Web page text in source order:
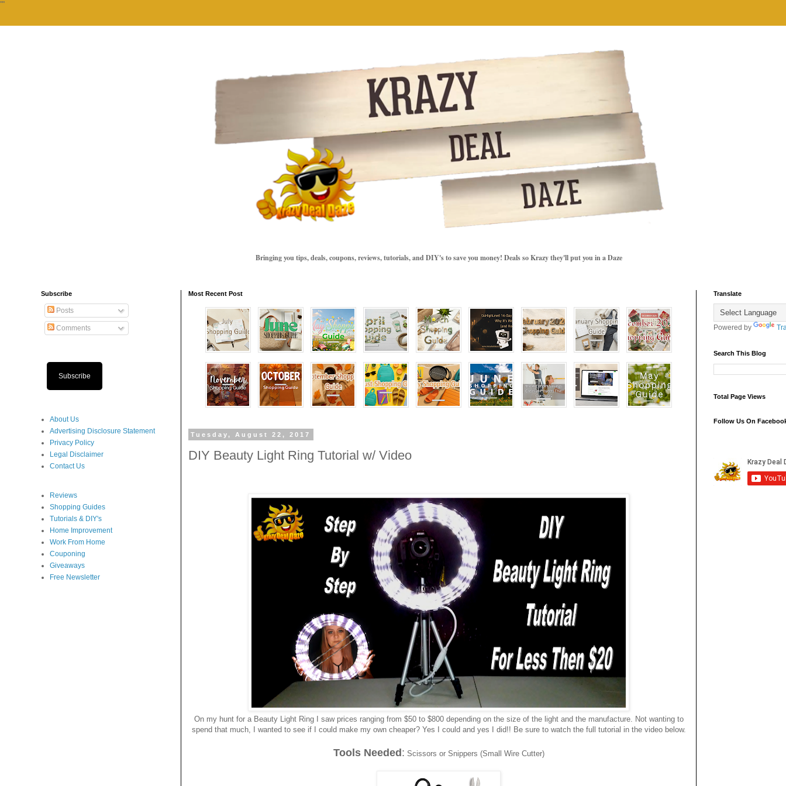
""
Bringing you tips, deals, coupons, reviews, tutorials, and DIY's to save you money! Deals so Krazy they'll put you in a Daze
Most Recent Post
Tuesday, August 22, 2017
DIY Beauty Light Ring Tutorial w/ Video
On my hunt for a Beauty Light Ring I saw prices ranging from $50 to $800 depending on the size of the light and the manufacture. Not wanting to
spend that much, I wanted to see if I could make my own cheaper? Yes I could and yes I did!! Be sure to watch the full tutorial in the video below.
Tools Needed: Scissors or Snippers (Small Wire Cutter)
Subscribe
Posts
Comments
Subscribe
About Us
Advertising Disclosure Statement
Privacy Policy
Legal Disclaimer
Contact Us
Reviews
Shopping Guides
Tutorials & DIY's
Home Improvement
Work From Home
Couponing
Giveaways
Free Newsletter
Translate
Powered by
Search This Blog
Total Page Views
Follow Us On